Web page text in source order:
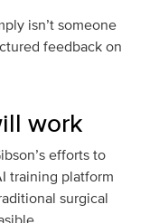
isn’t someone
feedback on
work
efforts to
training platform
surgical